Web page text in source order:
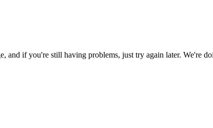
and if you're still having problems, just try again later. We're